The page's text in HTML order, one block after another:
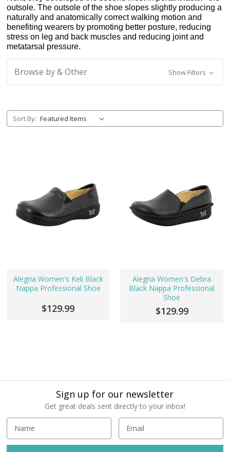
outsole. The outsole of the shoe slopes slightly producing a
naturally and anatomically correct walking motion and
benefiting wearers by promoting better posture, reducing
stress on leg and back muscles and reducing joint and
metatarsal pressure.
Browse by & Other Show Filters
Sort By:
Alegria Women's Keli Black
Nappa Professional Shoe
$129.99
Alegria Women's Debra
Black Nappa Professional
Shoe
$129.99
Sign up for our newsletter
Get great deals sent directly to your inbox!
a